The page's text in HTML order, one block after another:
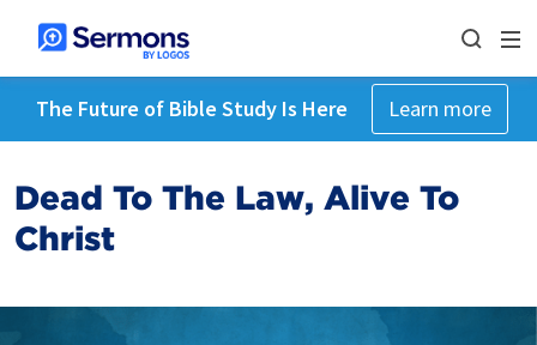
The Future of Bible Study Is Here Learn more
Dead To The Law, Alive To
Christ